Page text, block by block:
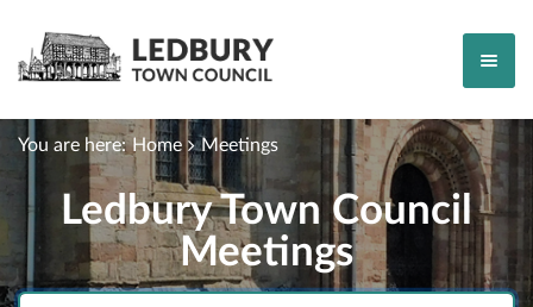
Ledbury Town Council
Meetings
You are here: Home Meetings